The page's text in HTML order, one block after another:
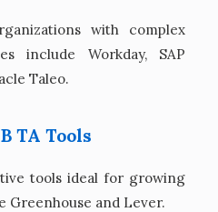
with complex
include Workday, SAP
Taleo.
TA Tools
tools ideal for growing
Greenhouse and Lever.